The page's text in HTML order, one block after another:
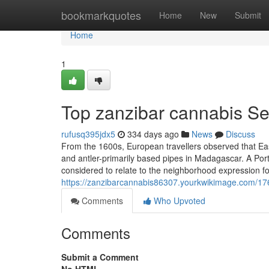
bookmarkquotes Home New Submit
Home
Home
1
Top zanzibar cannabis
rufusq395jdx5 334 days ago News
Discuss
From the 1600s, European travellers observed that
and antler-primarily based pipes in Madagascar. A
considered to relate to the neighborhood expression
https://zanzibarcannabis86307.yourkwikimage.com/
Comments
Who Upvoted
Comments
Submit a Comment